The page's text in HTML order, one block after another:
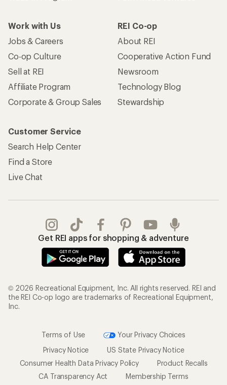
Work with Us
Jobs & Careers
Co-op Culture
Sell at REI
Affiliate Program
Corporate & Group Sales
REI Co-op
About REI
Cooperative Action Fund
Newsroom
Technology Blog
Stewardship
Customer Service
Search Help Center
Find a Store
Live Chat
Get REI apps for shopping & adventure
© 2026 Recreational Equipment, Inc. All rights reserved. REI and
the REI Co-op logo are trademarks of Recreational Equipment,
Inc.
Terms of Use
Your Privacy Choices
Privacy Notice
US State Privacy Notice
Consumer Health Data Privacy Policy
Product Recalls
CA Transparency Act
Membership Terms